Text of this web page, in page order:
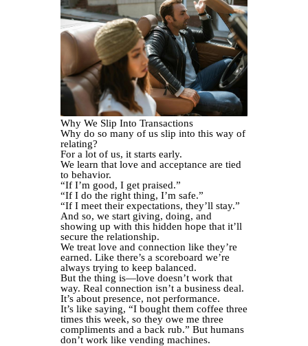
Why We Slip Into Transactions
Why do so many of us slip into this way of
relating?
For a lot of us, it starts early.
We learn that love and acceptance are tied
to behavior.
“If I’m good, I get praised.”
“If I do the right thing, I’m safe.”
“If I meet their expectations, they’ll stay.”
And so, we start giving, doing, and
showing up with this hidden hope that it’ll
secure the relationship.
We treat love and connection like they’re
earned. Like there’s a scoreboard we’re
always trying to keep balanced.
But the thing is—love doesn’t work that
way. Real connection isn’t a business deal.
It’s about presence, not performance.
It’s like saying, “I bought them coffee three
times this week, so they owe me three
compliments and a back rub.” But humans
don’t work like vending machines.